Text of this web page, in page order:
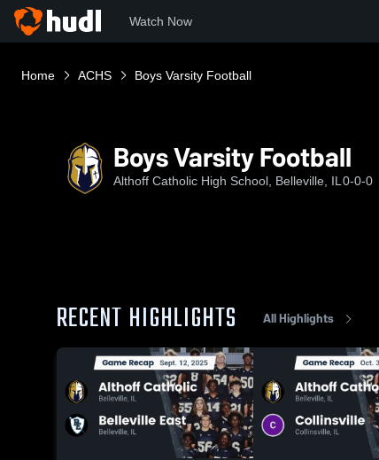
Watch Now
Home ACHS Boys Varsity Football
Boys Varsity Football
Althoff Catholic High School, Belleville, IL 0-0-0
RECENT HIGHLIGHTS All Highlights